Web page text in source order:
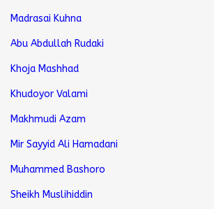
Madrasai Kuhna
Abu Abdullah Rudaki
Khoja Mashhad
Khudoyor Valami
Makhmudi Azam
Mir Sayyid Ali Hamadani
Muhammed Bashoro
Sheikh Muslihiddin